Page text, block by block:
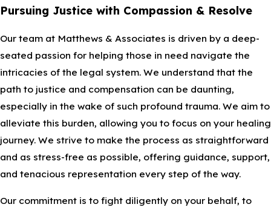
Pursuing Justice with Compassion & Resolve
Our team at Matthews & Associates is driven by a deep-
seated passion for helping those in need navigate the
intricacies of the legal system. We understand that the
path to justice and compensation can be daunting,
especially in the wake of such profound trauma. We aim to
alleviate this burden, allowing you to focus on your healing
journey. We strive to make the process as straightforward
and as stress-free as possible, offering guidance, support,
and tenacious representation every step of the way.
Our commitment is to fight diligently on your behalf, to